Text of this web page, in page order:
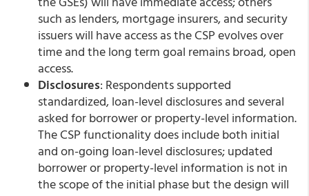
such as lenders, mortgage insurers, and security
issuers will have access as the CSP evolves over
time and the long term goal remains broad, open
access.
Disclosures: Respondents supported
standardized, loan-level disclosures and several
asked for borrower or property-level information.
The CSP functionality does include both initial
and on-going loan-level disclosures; updated
borrower or property-level information is not in
the scope of the initial phase but the design will